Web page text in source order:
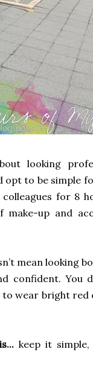
looking
opt to be simple
colleagues for 8
up and
mean looking
confident. You
wear bright
keep it simple,